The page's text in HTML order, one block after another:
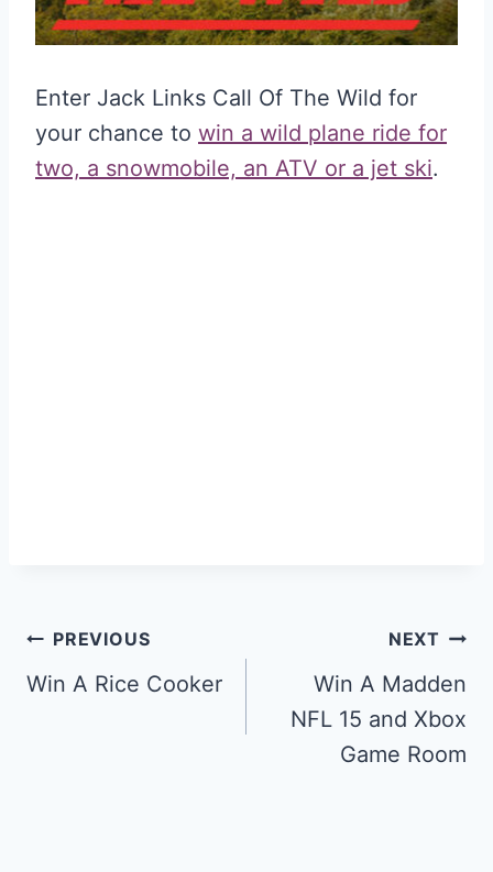
Enter Jack Links Call Of The Wild for
your chance to win a wild plane ride for
two, a snowmobile, an ATV or a jet ski.
Post
navigation
PREVIOUS
Win A Rice Cooker
NEXT
Win A Madden
NFL 15 and Xbox
Game Room